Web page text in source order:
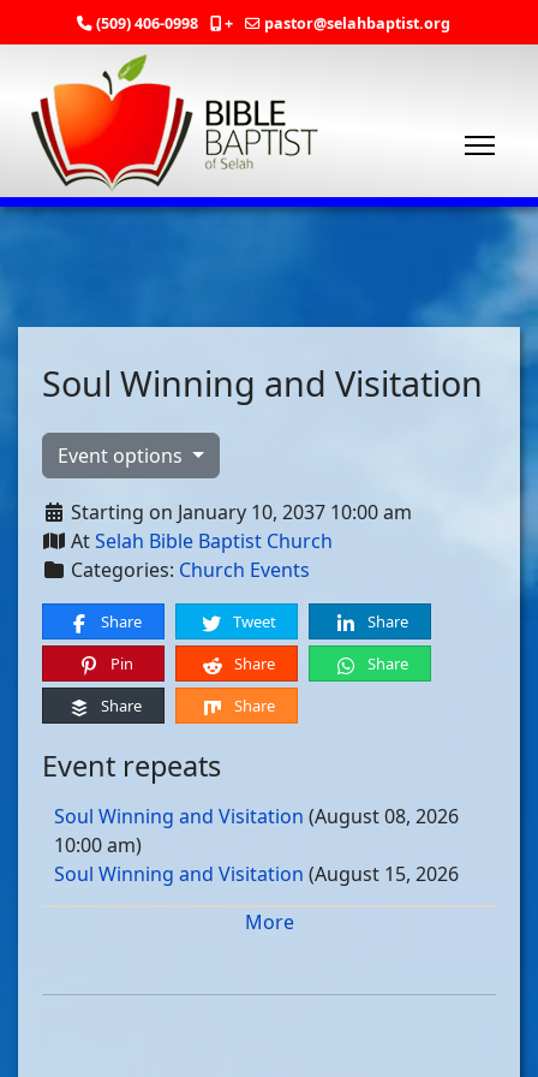
(509) 406-0998 + pastor@selahbaptist.org
Soul Winning and Visitation
Event options
Starting on January 10, 2037 10:00 am
AtSelah Bible Baptist Church
Categories: Church Events
Share Tweet
Share
Pin
Share
Share
Share
Share
Event repeats
Soul Winning and Visitation (August 08, 2026
10:00 am)
Soul Winning and Visitation (August 15, 2026
Soul Winning and Visitation
Soul Winning and Visitation(August 29, 2026
More